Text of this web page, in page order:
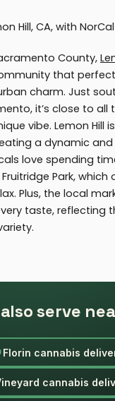
Hill, CA, with
County,
that
charm. Just
it’s close to all
vibe. Lemon Hill
a dynamic and
love spending
Park,
Plus, the local
taste, reflecting
serve
Florin cannabis
cannabis